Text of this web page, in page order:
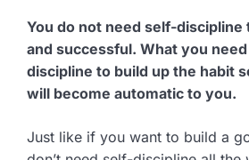
You do not need self-
and successful. What you
discipline to build up the habit
will become automatic to you.
Just like if you want to build a